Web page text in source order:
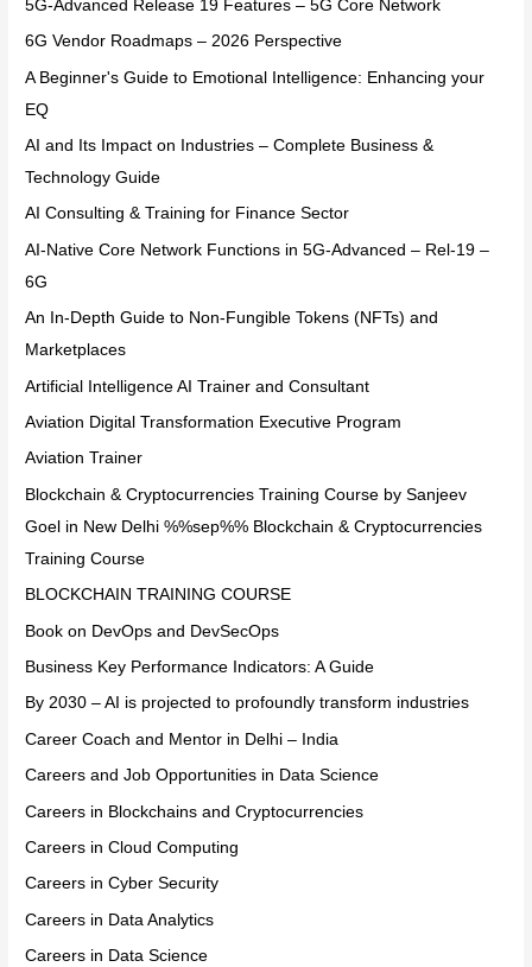
5G-Advanced Release 19 Features – 5G Core Network
6G Vendor Roadmaps – 2026 Perspective
A Beginner's Guide to Emotional Intelligence: Enhancing your
EQ
AI and Its Impact on Industries – Complete Business &
Technology Guide
AI Consulting & Training for Finance Sector
AI-Native Core Network Functions in 5G-Advanced – Rel-19 –
6G
An In-Depth Guide to Non-Fungible Tokens (NFTs) and
Marketplaces
Artificial Intelligence AI Trainer and Consultant
Aviation Digital Transformation Executive Program
Aviation Trainer
Blockchain & Cryptocurrencies Training Course by Sanjeev
Goel in New Delhi %%sep%% Blockchain & Cryptocurrencies
Training Course
BLOCKCHAIN TRAINING COURSE
Book on DevOps and DevSecOps
Business Key Performance Indicators: A Guide
By 2030 – AI is projected to profoundly transform industries
Career Coach and Mentor in Delhi – India
Careers and Job Opportunities in Data Science
Careers in Blockchains and Cryptocurrencies
Careers in Cloud Computing
Careers in Cyber Security
Careers in Data Analytics
Careers in Data Science